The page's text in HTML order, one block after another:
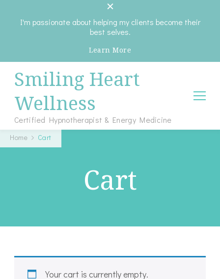
I'm passionate about helping my clients become their
best selves.
Learn More
Smiling Heart
Wellness
Certified Hypnotherapist & Energy Medicine
Home Cart
Cart
Your cart is currently empty.